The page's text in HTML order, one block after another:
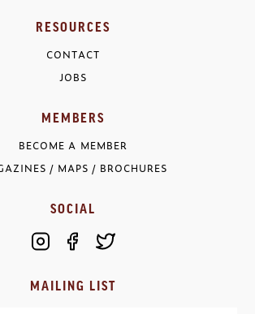
RESOURCES
CONTACT
JOBS
MEMBERS
BECOME A MEMBER
/ MAPS / BROCHURES
SOCIAL
MAILING LIST